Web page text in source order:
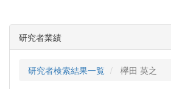
研究者業績
研究者検索結果一覧 欅田 英之